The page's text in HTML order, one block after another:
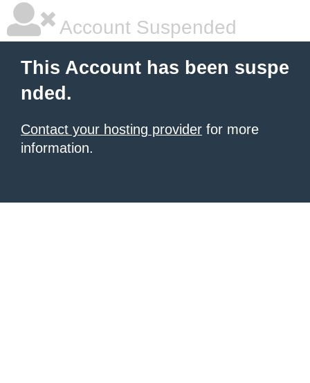
Account Suspended
This Account has been suspe
nded.
Contact your hosting provider for more
information.